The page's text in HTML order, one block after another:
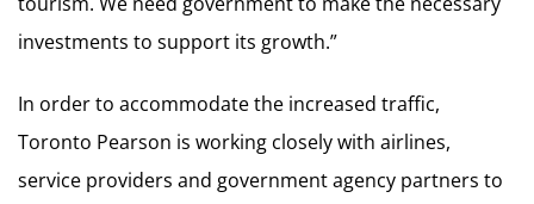
investments to support its growth.”
In order to accommodate the increased traffic,
Toronto Pearson is working closely with airlines,
service providers and government agency partners to